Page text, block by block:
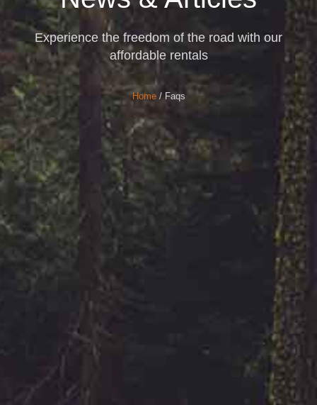
Experience the freedom of the road with our
affordable rentals
Home/ Faqs